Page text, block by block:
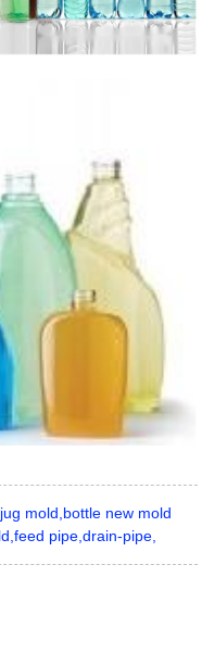
mold,bottle new mold
pipe,drain-pipe,